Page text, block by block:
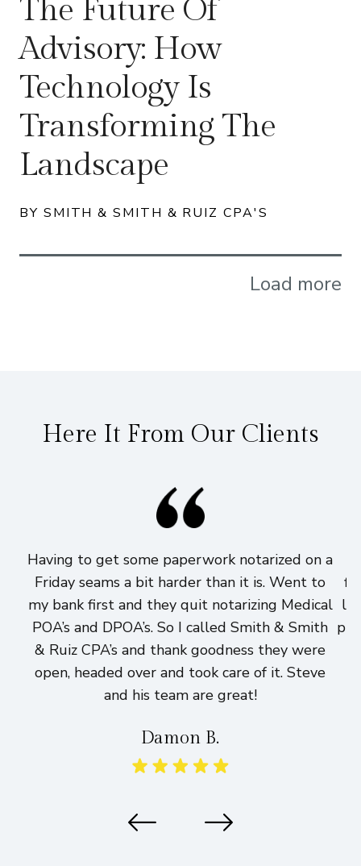
The Future Of
Advisory: How
Technology Is
Transforming The
Landscape
BY SMITH & SMITH & RUIZ CPA'S
Load more
Here It From Our Clients
Having to get some paperwork notarized on a
Friday seams a bit harder than it is. Went to
my bank first and they quit notarizing Medical
POA’s and DPOA’s. So I called Smith & Smith
& Ruiz CPA’s and thank goodness they were
open, headed over and took care of it. Steve
and his team are great!
Damon B.